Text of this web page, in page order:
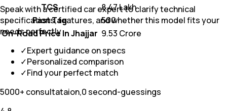
TCS
₹ 8.47 Lakh
Fast Tag
₹ 500
On-Road Price In Jhajjar ₹ 9.53 Crore
Speak with a certified car expert to clarify technical
specifications, features, and whether this model fits your
needs perfectly
✓Expert guidance on specs
✓Personalized comparison
✓Find your perfect match
5000+ consultataion,0 second-guessings